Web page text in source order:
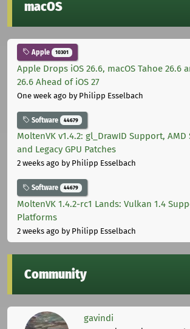
macOS
Apple 10301
Apple Drops iOS 26.6, macOS Tahoe 26.6
26.6 Ahead of iOS 27
One week ago by Philipp Esselbach
Software 44679
MoltenVK v1.4.2: gl_DrawID Support, AMD
and Legacy GPU Patches
2 weeks ago by Philipp Esselbach
Software 44679
MoltenVK 1.4.2-rc1 Lands: Vulkan 1.4
Platforms
2 weeks ago by Philipp Esselbach
Community
gavindi